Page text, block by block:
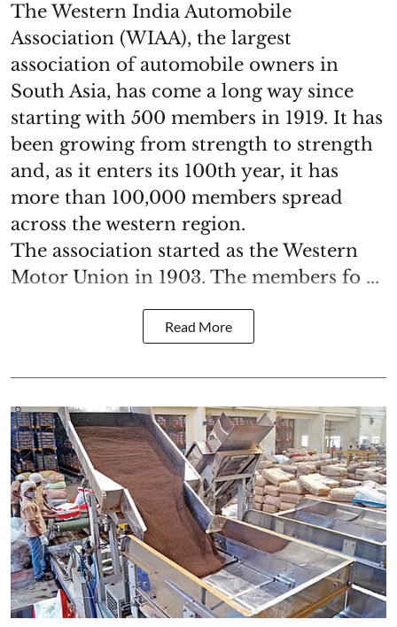
The Western India Automobile
Association (WIAA), the largest
association of automobile owners in
South Asia, has come a long way since
starting with 500 members in 1919. It has
been growing from strength to strength
and, as it enters its 100th year, it has
more than 100,000 members spread
across the western region.
The association started as the Western
Motor Union in 1903. The members fo ...
Read More